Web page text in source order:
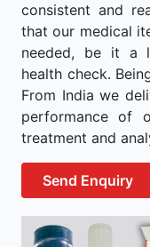
consistent and
that our medical
needed, be it a
health check.
From India we
performance of
treatment and
Send Enquiry